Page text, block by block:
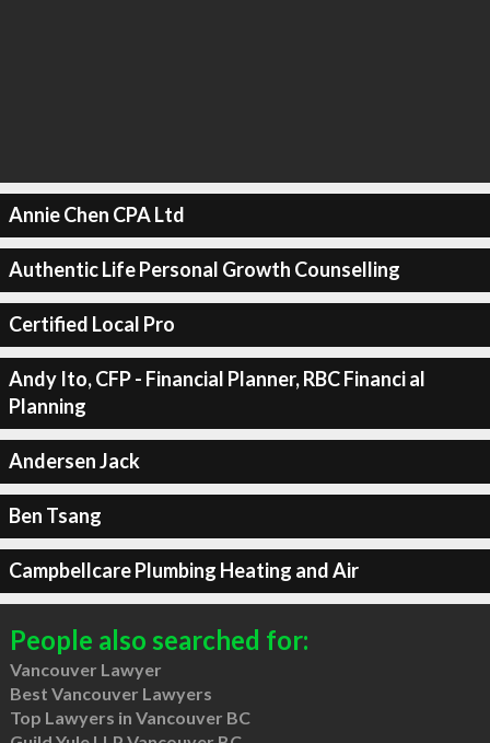
Annie Chen CPA Ltd
Authentic Life Personal Growth Counselling
Certified Local Pro
Andy Ito, CFP - Financial Planner, RBC Financi al
Planning
Andersen Jack
Ben Tsang
Campbellcare Plumbing Heating and Air
People also searched for:
Vancouver Lawyer
Best Vancouver Lawyers
Top Lawyers in Vancouver BC